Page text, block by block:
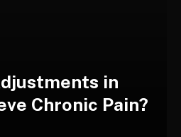
in
Chronic Pain?